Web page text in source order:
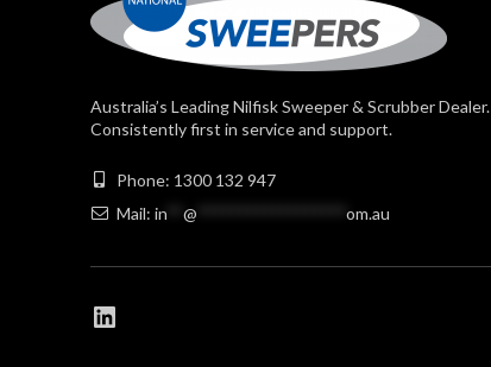
Australia’s Leading Nilfisk Sweeper & Scrubber Dealer.
Consistently first in service and support.
Phone: 1300 132 947
Mail: in @ om.au